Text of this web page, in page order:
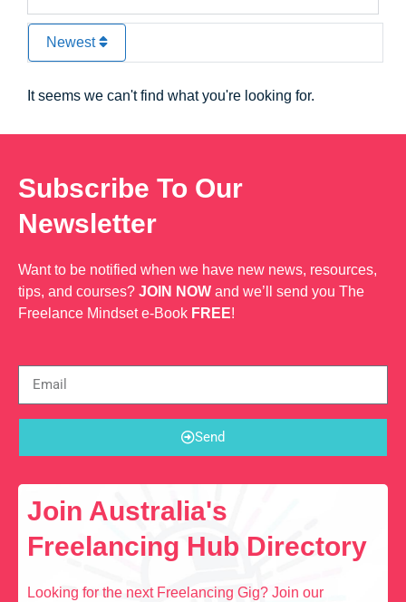
Newest
It seems we can't find what you're looking for.
Subscribe To Our
Newsletter
Want to be notified when we have new news, resources,
tips, and courses? JOIN NOW and we’ll send you The
Freelance Mindset e-Book FREE!
Send
Join Australia's
Freelancing Hub Directory
Looking for the next Freelancing Gig? Join our